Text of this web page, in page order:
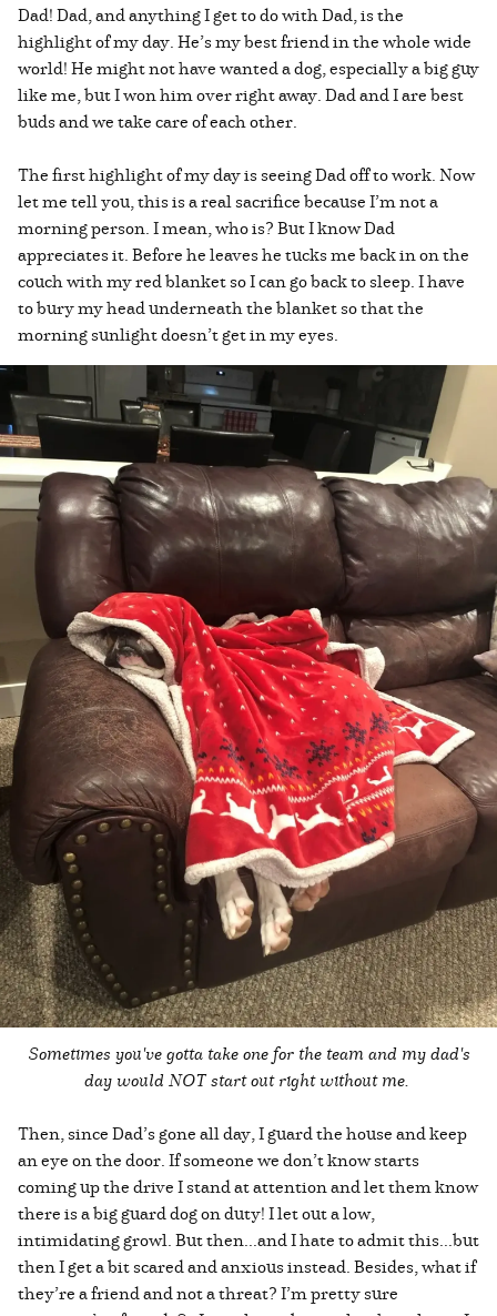
Dad! Dad, and anything I get to do with Dad, is the
highlight of my day. He’s my best friend in the whole wide
world! He might not have wanted a dog, especially a big guy
like me, but I won him over right away. Dad and I are best
buds and we take care of each other.
The first highlight of my day is seeing Dad off to work. Now
let me tell you, this is a real sacrifice because I’m not a
morning person. I mean, who is? But I know Dad
appreciates it. Before he leaves he tucks me back in on the
couch with my red blanket so I can go back to sleep. I have
to bury my head underneath the blanket so that the
morning sunlight doesn’t get in my eyes.
Sometimes you've gotta take one for the team and my dad's
day would NOT start out right without me.
Then, since Dad’s gone all day, I guard the house and keep
an eye on the door. If someone we don’t know starts
coming up the drive I stand at attention and let them know
there is a big guard dog on duty! I let out a low,
intimidating growl. But then...and I hate to admit this...but
then I get a bit scared and anxious instead. Besides, what if
they’re a friend and not a threat? I’m pretty sure